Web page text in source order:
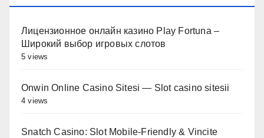
Лицензионное онлайн казино Play Fortuna –
Широкий выбор игровых слотов
5 views
Onwin Online Casino Sitesi — Slot casino sitesii
4 views
Snatch Casino: Slot Mobile‑Friendly & Vincite